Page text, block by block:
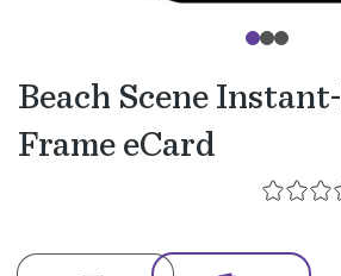
Beach Scene
Frame eCard